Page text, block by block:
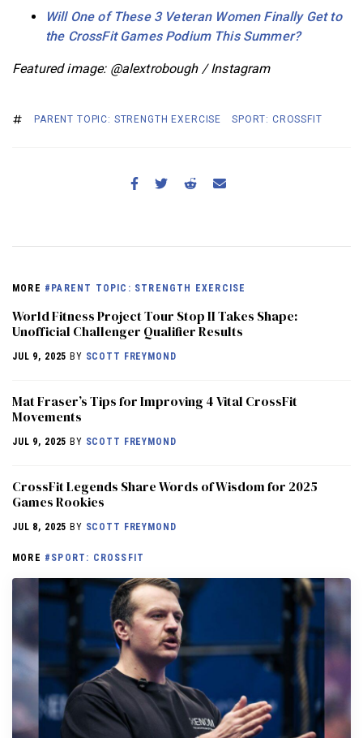
Will One of These 3 Veteran Women Finally Get to
the CrossFit Games Podium This Summer?
Featured image: @alextrobough / Instagram
PARENT TOPIC: STRENGTH EXERCISE SPORT: CROSSFIT
MORE #PARENT TOPIC: STRENGTH EXERCISE
World Fitness Project Tour Stop II Takes Shape:
Unofficial Challenger Qualifier Results
JUL 9, 2025 BY SCOTT FREYMOND
Mat Fraser’s Tips for Improving 4 Vital CrossFit
Movements
JUL 9, 2025 BY SCOTT FREYMOND
CrossFit Legends Share Words of Wisdom for 2025
Games Rookies
JUL 8, 2025 BY SCOTT FREYMOND
MORE #SPORT: CROSSFIT